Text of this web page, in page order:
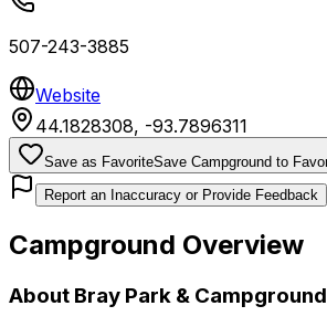
507-243-3885
Website
44.1828308, -93.7896311
Save as FavoriteSave Campground to
Report an Inaccuracy or Provide Feedback
Campground Overview
About Bray Park & Campground